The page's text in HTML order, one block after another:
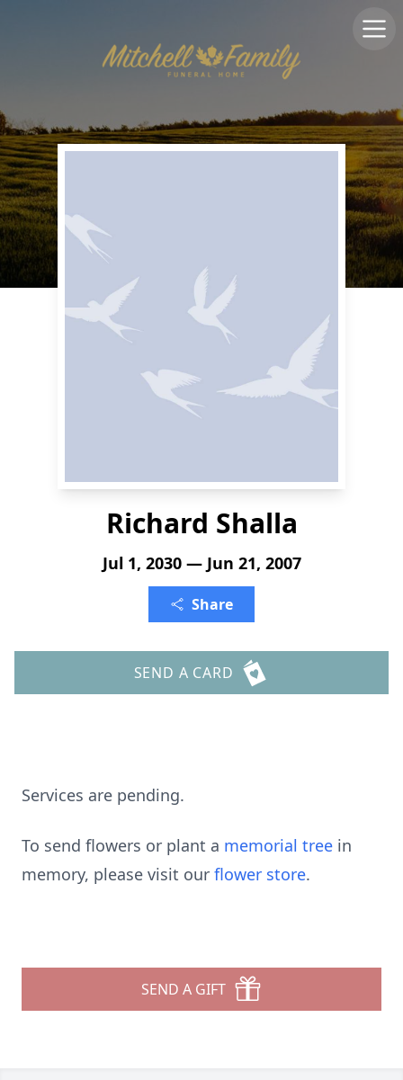
Richard Shalla
Jul 1, 2030 — Jun 21, 2007
Share
SEND A CARD
Services are pending.
To send flowers or plant a memorial tree in
memory, please visit our flower store.
SEND A GIFT